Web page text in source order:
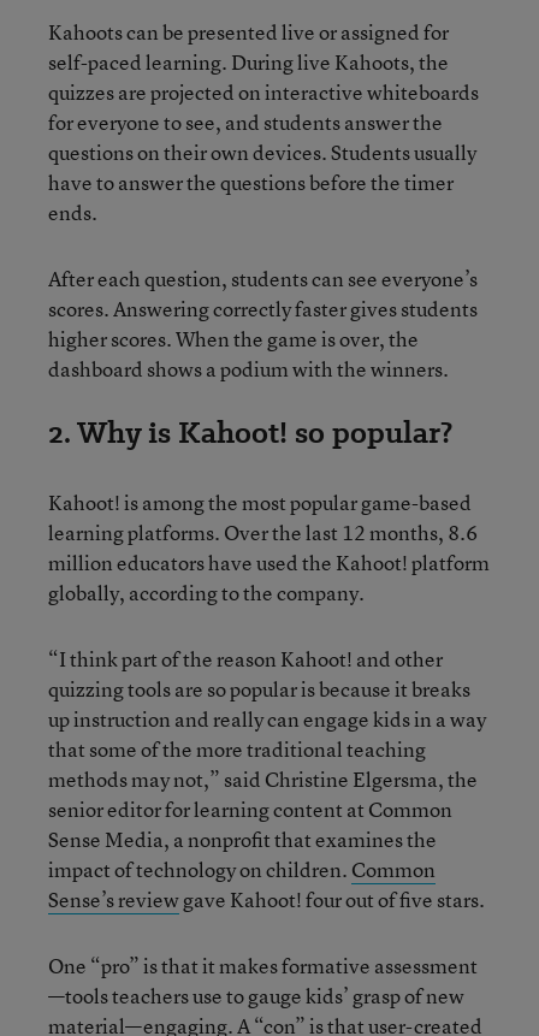
Kahoots can be presented live or assigned for
self-paced learning. During live Kahoots, the
quizzes are projected on interactive whiteboards
for everyone to see, and students answer the
questions on their own devices. Students usually
have to answer the questions before the timer
ends.
After each question, students can see everyone’s
scores. Answering correctly faster gives students
higher scores. When the game is over, the
dashboard shows a podium with the winners.
2. Why is Kahoot! so popular?
Kahoot! is among the most popular game-based
learning platforms. Over the last 12 months, 8.6
million educators have used the Kahoot! platform
globally, according to the company.
“I think part of the reason Kahoot! and other
quizzing tools are so popular is because it breaks
up instruction and really can engage kids in a way
that some of the more traditional teaching
methods may not,” said Christine Elgersma, the
senior editor for learning content at Common
Sense Media, a nonprofit that examines the
impact of technology on children. Common
Sense’s reviewgave Kahoot! four out of five stars.
One “pro” is that it makes formative assessment
—tools teachers use to gauge kids’ grasp of new
material—engaging. A “con” is that user-created